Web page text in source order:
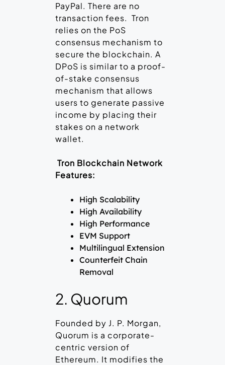
PayPal. There are no
transaction fees. Tron
relies on the PoS
consensus mechanism to
secure the blockchain. A
DPoS is similar to a proof-
of-stake consensus
mechanism that allows
users to generate passive
income by placing their
stakes on a network
wallet.
Tron Blockchain Network
Features:
High Scalability
High Availability
High Performance
EVM Support
Multilingual Extension
Counterfeit Chain
Removal
2. Quorum
Founded by J. P. Morgan,
Quorum is a corporate-
centric version of
Ethereum. It modifies the